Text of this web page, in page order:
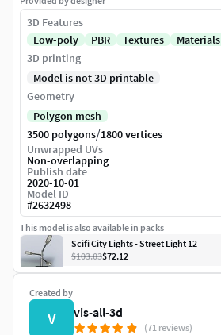
Created by
V vis-all-3d
(71 reviews)
3D Features
Low-poly
PBR Textures Materials
3D printing
Model is not 3D printable
Geometry
Polygon mesh
3500 polygons/1800 vertices
Unwrapped UVs
Non-overlapping
Publish date
2020-10-01
Model ID
#2632498
This model is also available in packs
Scifi City Lights - Street Light 12
$103.03$72.12